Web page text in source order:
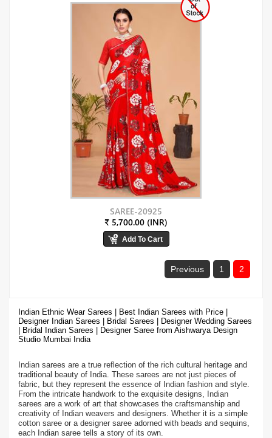
SAREE-20925
₹ 5,700.00 (INR)
Previous 1 2
Indian Ethnic Wear Sarees | Best Indian Sarees with Price |
Designer Indian Sarees | Bridal Sarees | Designer Wedding Sarees
| Bridal Indian Sarees | Designer Saree from Aishwarya Design
Studio Mumbai India
Indian sarees are a true reflection of the rich cultural heritage and
traditional beauty of India. These sarees are not just pieces of
fabric, but they represent the essence of Indian fashion and style.
From the intricate handwork to the exquisite designs, Indian
sarees are a work of art that showcases the craftsmanship and
creativity of Indian weavers and designers. Whether it is a simple
cotton saree or a designer saree adorned with beads and sequins,
each Indian saree tells a story of its own.